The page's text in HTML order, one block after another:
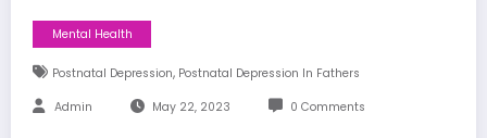
Mental Health
Postnatal Depression, Postnatal Depression In Fathers
Admin May 22, 2023 0 Comments